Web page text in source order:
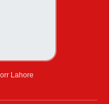
Lahore